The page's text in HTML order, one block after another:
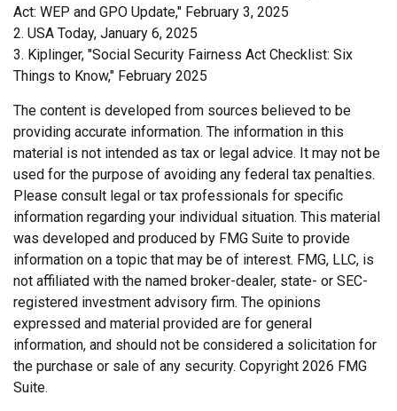
Act: WEP and GPO Update," February 3, 2025
2. USA Today, January 6, 2025
3. Kiplinger, "Social Security Fairness Act Checklist: Six
Things to Know," February 2025
The content is developed from sources believed to be
providing accurate information. The information in this
material is not intended as tax or legal advice. It may not be
used for the purpose of avoiding any federal tax penalties.
Please consult legal or tax professionals for specific
information regarding your individual situation. This material
was developed and produced by FMG Suite to provide
information on a topic that may be of interest. FMG, LLC, is
not affiliated with the named broker-dealer, state- or SEC-
registered investment advisory firm. The opinions
expressed and material provided are for general
information, and should not be considered a solicitation for
the purchase or sale of any security. Copyright 2026 FMG
Suite.